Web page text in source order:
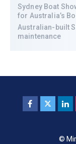
Sydney Boat
for Australia’s
Australian-built
maintenance
©